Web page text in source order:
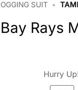
SUIT •
Rays
Hurry